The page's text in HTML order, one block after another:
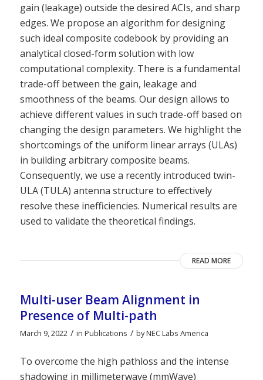
gain (leakage) outside the desired ACIs, and sharp
edges. We propose an algorithm for designing
such ideal composite codebook by providing an
analytical closed-form solution with low
computational complexity. There is a fundamental
trade-off between the gain, leakage and
smoothness of the beams. Our design allows to
achieve different values in such trade-off based on
changing the design parameters. We highlight the
shortcomings of the uniform linear arrays (ULAs)
in building arbitrary composite beams.
Consequently, we use a recently introduced twin-
ULA (TULA) antenna structure to effectively
resolve these inefficiencies. Numerical results are
used to validate the theoretical findings.
READ MORE
Multi-user Beam Alignment in
Presence of Multi-path
March 9, 2022 / in Publications / byNEC Labs America
To overcome the high pathloss and the intense
shadowing in millimeterwave (mmWave)